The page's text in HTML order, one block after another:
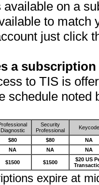
on a
to match
just click
a
to TIS is
schedule noted
Diagnostic
Security
Professional
Keycode
$80 $80
NA
NA NA NA
$1500 $1500
$20 US
expire at